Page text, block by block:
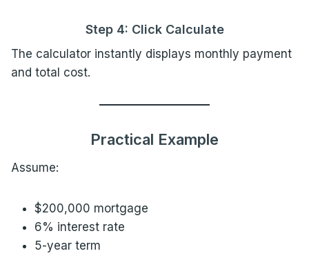
Step 4: Click Calculate
The calculator instantly displays monthly payment
and total cost.
Practical Example
Assume:
$200,000 mortgage
6% interest rate
5-year term